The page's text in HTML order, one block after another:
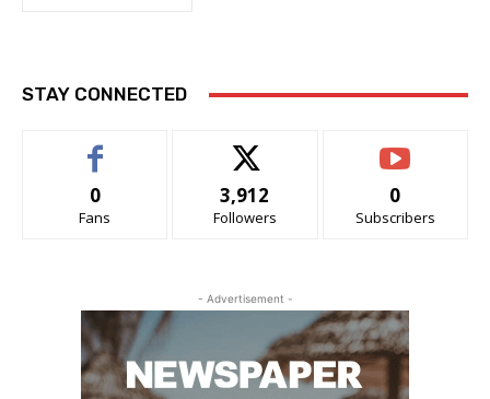
STAY CONNECTED
0
Fans
3,912
Followers
0
Subscribers
- Advertisement -